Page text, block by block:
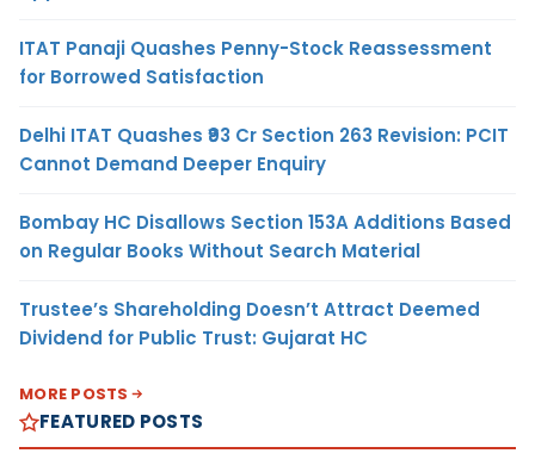
ITAT Panaji Quashes Penny-Stock Reassessment
for Borrowed Satisfaction
Delhi ITAT Quashes ₹93 Cr Section 263 Revision: PCIT
Cannot Demand Deeper Enquiry
Bombay HC Disallows Section 153A Additions Based
on Regular Books Without Search Material
Trustee’s Shareholding Doesn’t Attract Deemed
Dividend for Public Trust: Gujarat HC
MORE POSTS
FEATURED POSTS